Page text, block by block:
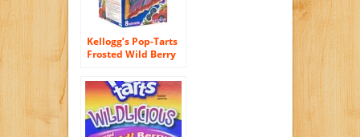
Kellogg’s Pop-Tarts
Frosted Wild Berry